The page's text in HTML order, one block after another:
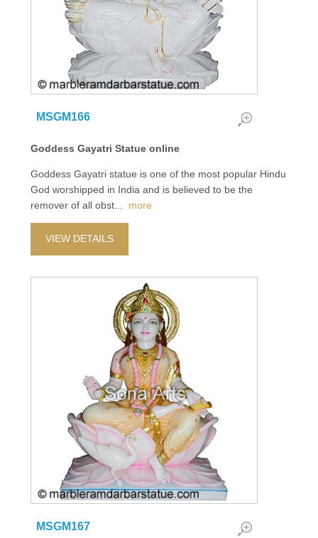
MSGM166
Goddess Gayatri Statue online
Goddess Gayatri statue is one of the most popular Hindu
God worshipped in India and is believed to be the
remover of all obst... more
VIEW DETAILS
MSGM167